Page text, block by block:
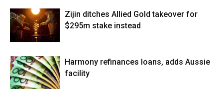
Zijin ditches Allied Gold takeover for
$295m stake instead
Harmony refinances loans, adds Aussie
facility